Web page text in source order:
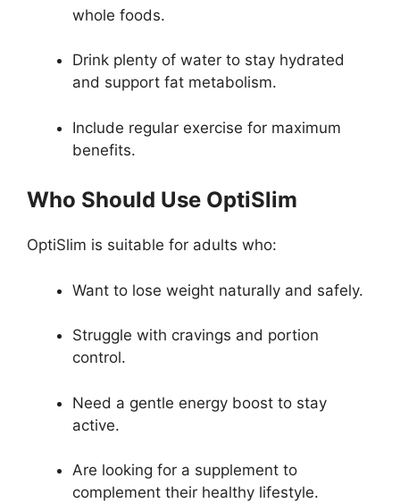
whole foods.
Drink plenty of water to stay hydrated
and support fat metabolism.
Include regular exercise for maximum
benefits.
Who Should Use OptiSlim
OptiSlim is suitable for adults who:
Want to lose weight naturally and safely.
Struggle with cravings and portion
control.
Need a gentle energy boost to stay
active.
Are looking for a supplement to
complement their healthy lifestyle.